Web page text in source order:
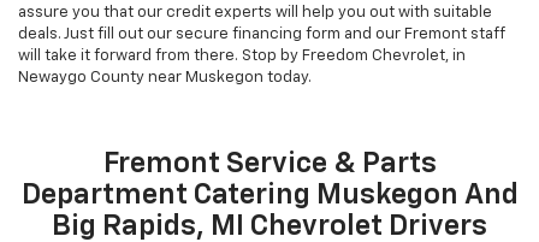
assure you that our credit experts will help you out with suitable
deals. Just fill out our secure financing form and our Fremont staff
will take it forward from there. Stop by Freedom Chevrolet, in
Newaygo County near Muskegon today.
Fremont Service & Parts
Department Catering Muskegon And
Big Rapids, MI Chevrolet Drivers